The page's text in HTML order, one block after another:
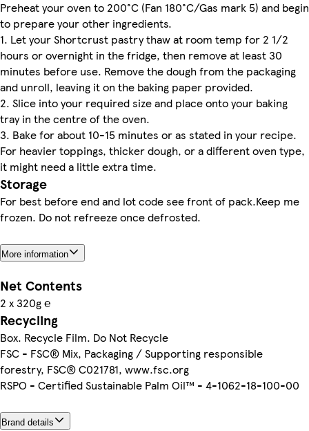
Preheat your oven to 200°C (Fan 180°C/Gas mark 5) and begin
to prepare your other ingredients.
1. Let your Shortcrust pastry thaw at room temp for 2 1/2
hours or overnight in the fridge, then remove at least 30
minutes before use. Remove the dough from the packaging
and unroll, leaving it on the baking paper provided.
2. Slice into your required size and place onto your baking
tray in the centre of the oven.
3. Bake for about 10-15 minutes or as stated in your recipe.
For heavier toppings, thicker dough, or a different oven type,
it might need a little extra time.
Storage
For best before end and lot code see front of pack.Keep me
frozen. Do not refreeze once defrosted.
More information
Net Contents
2 x 320g ℮
Recycling
Box. Recycle Film. Do Not Recycle
FSC - FSC® Mix, Packaging / Supporting responsible
forestry, FSC® C021781, www.fsc.org
RSPO - Certified Sustainable Palm Oil™ - 4-1062-18-100-00
Brand details